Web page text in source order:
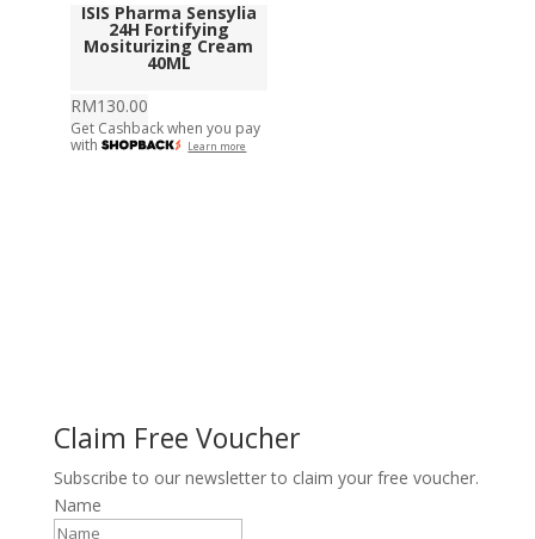
ISIS Pharma Sensylia
24H Fortifying
Mositurizing Cream
40ML
RM130.00
Get Cashback when you pay
with
Learn more
Claim Free Voucher
Subscribe to our newsletter to claim your free voucher.
Name